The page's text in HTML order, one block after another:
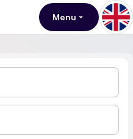
Menu